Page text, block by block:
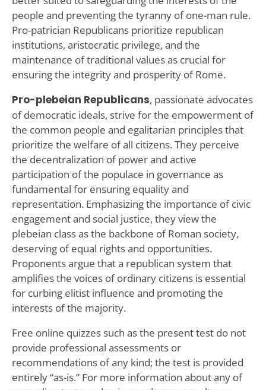
people and preventing the tyranny of one-man rule.
Pro-patrician Republicans prioritize republican
institutions, aristocratic privilege, and the
maintenance of traditional values as crucial for
ensuring the integrity and prosperity of Rome.
Pro-plebeian Republicans, passionate advocates
of democratic ideals, strive for the empowerment of
the common people and egalitarian principles that
prioritize the welfare of all citizens. They perceive
the decentralization of power and active
participation of the populace in governance as
fundamental for ensuring equality and
representation. Emphasizing the importance of civic
engagement and social justice, they view the
plebeian class as the backbone of Roman society,
deserving of equal rights and opportunities.
Proponents argue that a republican system that
amplifies the voices of ordinary citizens is essential
for curbing elitist influence and promoting the
interests of the majority.
Free online quizzes such as the present test do not
provide professional assessments or
recommendations of any kind; the test is provided
entirely “as-is.” For more information about any of